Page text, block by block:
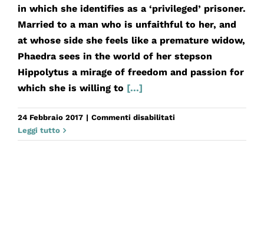
in which she identifies as a ‘privileged’ prisoner.
Married to a man who is unfaithful to her, and
at whose side she feels like a premature widow,
Phaedra sees in the world of her stepson
Hippolytus a mirage of freedom and passion for
which she is willing to [...]
24 Febbraio 2017 | Commenti disabilitatisu
Leggi tutto